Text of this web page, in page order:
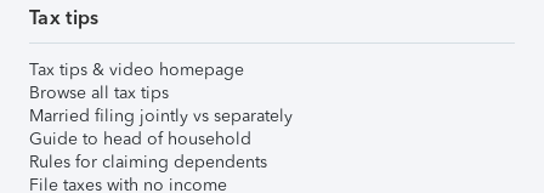
Tax tips
Tax tips & video homepage
Browse all tax tips
Married filing jointly vs separately
Guide to head of household
Rules for claiming dependents
File taxes with no income